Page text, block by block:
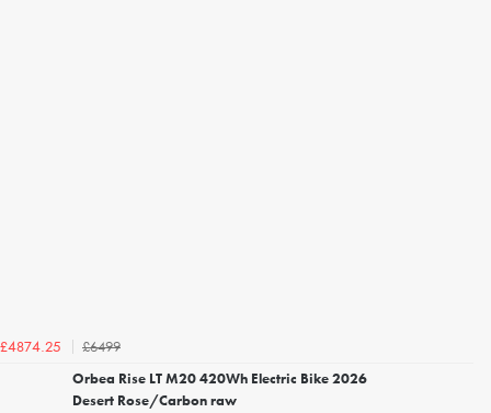
£4874.25
£6499
Orbea Rise LT M20 420Wh Electric Bike 2026
Desert Rose/Carbon raw